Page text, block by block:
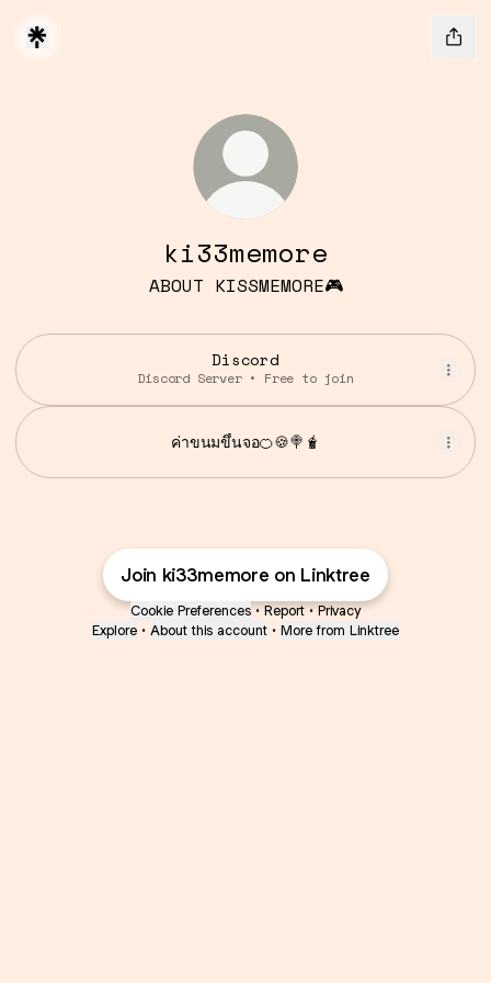
ki33memore
ABOUT KISSMEMORE🎮
Discord
Discord Server • Free to join
ค่าขนมขึ้นจอ🍊🍪🍭🧋
Join ki33memore on Linktree
Cookie Preferences • Report • Privacy
Explore • About this account • More from Linktree